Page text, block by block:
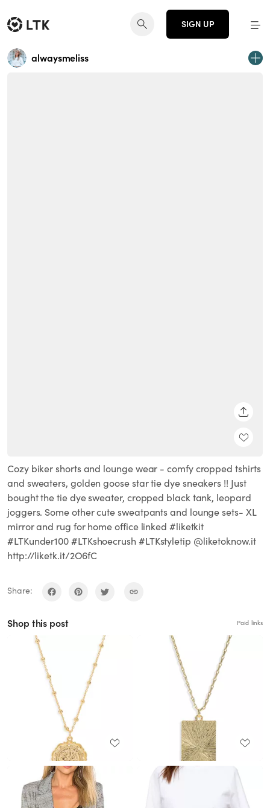
SIGN UP
alwaysmeliss
Cozy biker shorts and lounge wear - comfy cropped tshirts
and sweaters, golden goose star tie dye sneakers !! Just
bought the tie dye sweater, cropped black tank, leopard
joggers. Some other cute sweatpants and lounge sets- XL
mirror and rug for home office linked #liketkit
#LTKunder100 #LTKshoecrush #LTKstyletip @liketoknow.it
http://liketk.it/2O6fC
Share:
Shop this post Paid links